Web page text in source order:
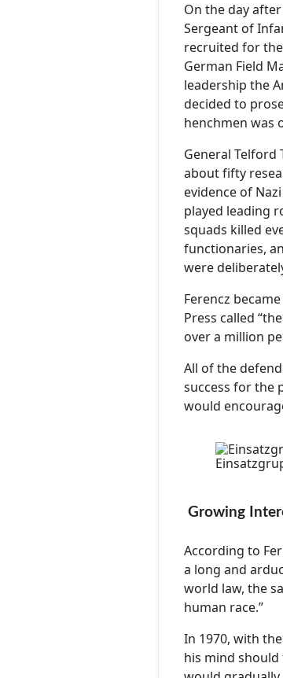
On the day
Sergeant of
recruited for
German Field
leadership the
decided to
henchmen was
General Telford
about fifty
evidence of
played leading
squads killed
functionaries,
were
Ferencz
Press called
over a million
All of the
success for the
would
Growing
According to
a long and
world law, the
human race.”
In 1970, with
his mind